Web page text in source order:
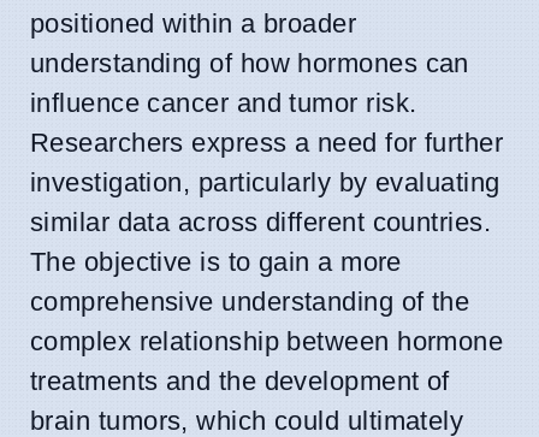
positioned within a broader
understanding of how hormones can
influence cancer and tumor risk.
Researchers express a need for further
investigation, particularly by evaluating
similar data across different countries.
The objective is to gain a more
comprehensive understanding of the
complex relationship between hormone
treatments and the development of
brain tumors, which could ultimately